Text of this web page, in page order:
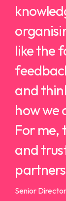
like the
and
how we
For me,
and
Senior